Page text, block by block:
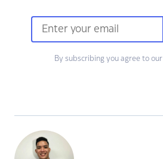
By subscribing you agree to our